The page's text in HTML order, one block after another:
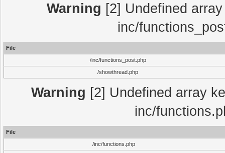
Warning [2] Undefined
inc/
File
/inc/functions_post.php
/showthread.php
Warning [2] Undefined array
inc/
File
/inc/functions.php